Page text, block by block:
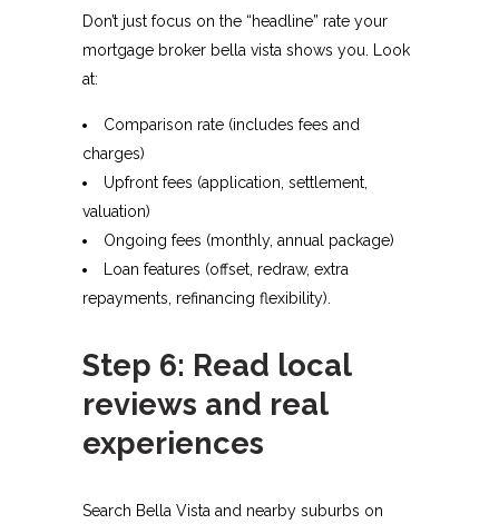
Don’t just focus on the “headline” rate your
mortgage broker bella vista shows you. Look
at:​
Comparison rate (includes fees and
charges)
Upfront fees (application, settlement,
valuation)
Ongoing fees (monthly, annual package)
Loan features (offset, redraw, extra
repayments, refinancing flexibility).​
Step 6: Read local
reviews and real
experiences
Search Bella Vista and nearby suburbs on